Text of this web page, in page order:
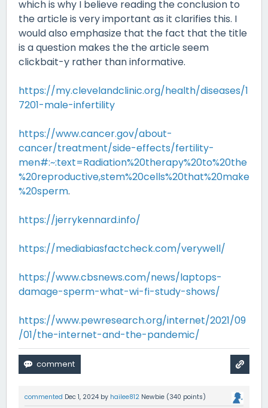
which is why I believe reading the conclusion to
the article is very important as it clarifies this. I
would also emphasize that the fact that the title
is a question makes the the article seem
clickbait-y rather than informative.
https://my.clevelandclinic.org/health/diseases/1
7201-male-infertility
https://www.cancer.gov/about-
cancer/treatment/side-effects/fertility-
men#:~:text=Radiation%20therapy%20to%20the
%20reproductive,stem%20cells%20that%20make
%20sperm.
https://jerrykennard.info/
https://mediabiasfactcheck.com/verywell/
https://www.cbsnews.com/news/laptops-
damage-sperm-what-wi-fi-study-shows/
https://www.pewresearch.org/internet/2021/09
/01/the-internet-and-the-pandemic/
commented Dec 1, 2024 by hailee812 Newbie (340 points)